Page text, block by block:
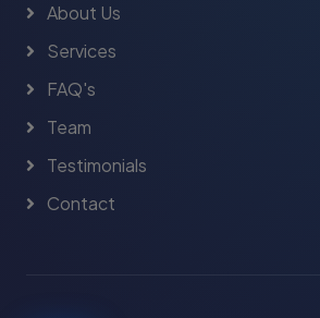
About Us
Services
FAQ's
Team
Testimonials
Contact